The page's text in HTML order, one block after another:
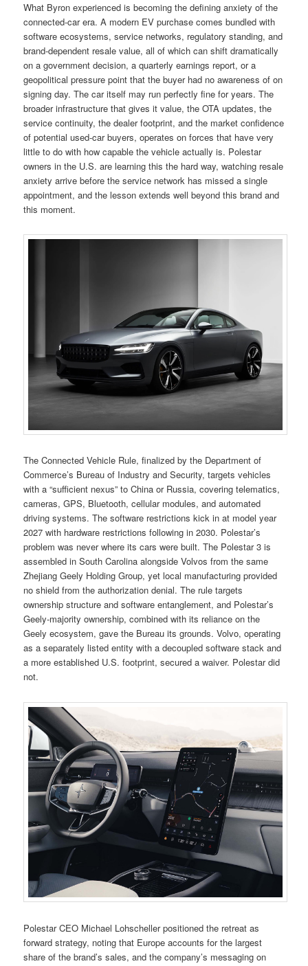
What Byron experienced is becoming the defining anxiety of the
connected-car era. A modern EV purchase comes bundled with
software ecosystems, service networks, regulatory standing, and
brand-dependent resale value, all of which can shift dramatically
on a government decision, a quarterly earnings report, or a
geopolitical pressure point that the buyer had no awareness of on
signing day. The car itself may run perfectly fine for years. The
broader infrastructure that gives it value, the OTA updates, the
service continuity, the dealer footprint, and the market confidence
of potential used-car buyers, operates on forces that have very
little to do with how capable the vehicle actually is. Polestar
owners in the U.S. are learning this the hard way, watching resale
anxiety arrive before the service network has missed a single
appointment, and the lesson extends well beyond this brand and
this moment.
The Connected Vehicle Rule, finalized by the Department of
Commerce’s Bureau of Industry and Security, targets vehicles
with a “sufficient nexus” to China or Russia, covering telematics,
cameras, GPS, Bluetooth, cellular modules, and automated
driving systems. The software restrictions kick in at model year
2027 with hardware restrictions following in 2030. Polestar’s
problem was never where its cars were built. The Polestar 3 is
assembled in South Carolina alongside Volvos from the same
Zhejiang Geely Holding Group, yet local manufacturing provided
no shield from the authorization denial. The rule targets
ownership structure and software entanglement, and Polestar’s
Geely-majority ownership, combined with its reliance on the
Geely ecosystem, gave the Bureau its grounds. Volvo, operating
as a separately listed entity with a decoupled software stack and
a more established U.S. footprint, secured a waiver. Polestar did
not.
Polestar CEO Michael Lohscheller positioned the retreat as
forward strategy, noting that Europe accounts for the largest
share of the brand’s sales, and the company’s messaging on